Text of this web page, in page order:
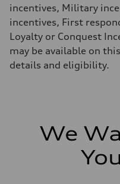
incentives, Military
incentives, First
Loyalty or Conquest
may be available on
details and eligibility.
We